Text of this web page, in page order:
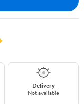
Delivery
Not available